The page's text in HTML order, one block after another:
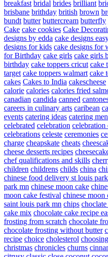
breakfast bridal brides brilliant
brisbane brithday british brown
bundt butter buttercream butterfly
Cake cake cookies Cake
designs by edda cake designs
designs for kids cake designs for
for Birthday cake girls cake girls
birthday cake toppers cricut cake
target cake toppers walmart cake
cakes Cakes to India cakescheese
calorie calories calories fried
canadian candida canned
careers in culinary arts caribean
events catering ideas catering
celebrated celebration celebration
celebrations celeste ceremonies
charge cheapskate cheats
cheese desserts recipes
chef qualifications and skills
children childrens childs china
chinese food delivery st louis
park mn chinese moon cake
moon cake festival chinese moon
saint louis park mn chips
cake mix chocolate cake recipe
frosting from scratch chocolate
chocolate frosting without butter
recipe choice cholesterol
christmas chronicles churns